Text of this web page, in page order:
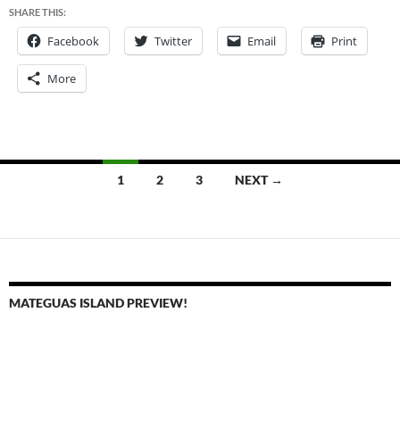
SHARE THIS:
Facebook Twitter Email Print
More
1 2 3 NEXT →
MATEGUAS ISLAND PREVIEW!